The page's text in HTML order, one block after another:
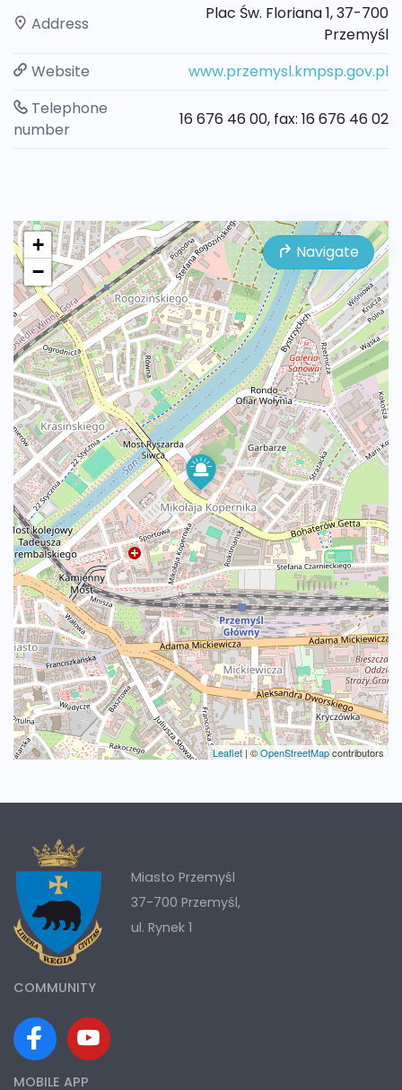
Address
Plac Św. Floriana 1, 37-700
Przemyśl
Website
www.przemysl.kmpsp.gov.pl
Telephone
number
16 676 46 00, fax: 16 676 46 02
Navigate
+
−
Leaflet | ©OpenStreetMapcontributors
Miasto Przemyśl
37-700 Przemyśl,
ul. Rynek 1
COMMUNITY
MOBILE APP